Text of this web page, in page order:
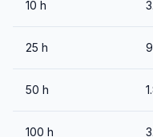
10 h
25 h
50 h
100 h